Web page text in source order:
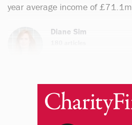
year average income of £71.1m.
Diane Sim